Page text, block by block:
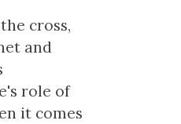
cross,
and
role of
it comes